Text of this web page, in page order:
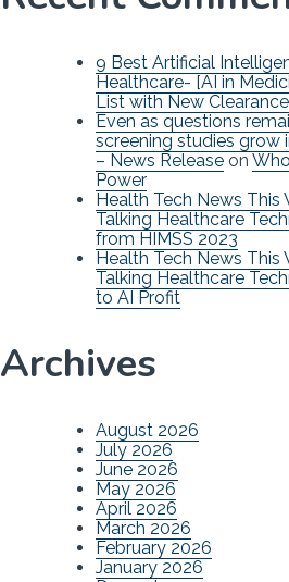
9 Best Artificial
Healthcare- [AI in
List with New
Even as questions
screening studies
– News Release on
Power
Health Tech News This
Talking Healthcare
from HIMSS 2023
Health Tech News This
Talking Healthcare
to AI Profit
Archives
August 2026
July 2026
June 2026
May 2026
April 2026
March 2026
February 2026
January 2026